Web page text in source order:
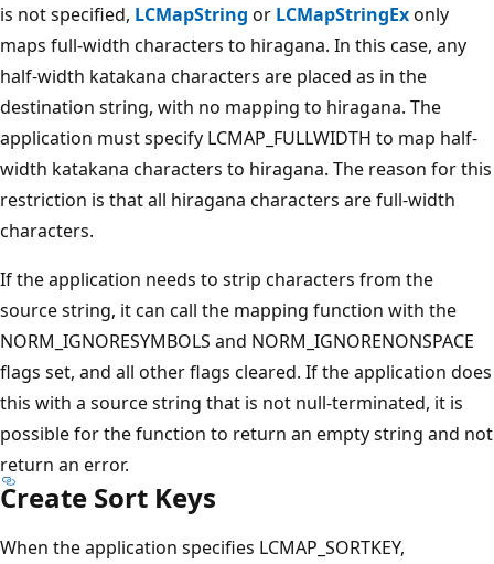
is not specified, LCMapString or LCMapStringExonly
maps full-width characters to hiragana. In this case, any
half-width katakana characters are placed as in the
destination string, with no mapping to hiragana. The
application must specify LCMAP_FULLWIDTH to map half-
width katakana characters to hiragana. The reason for this
restriction is that all hiragana characters are full-width
characters.
If the application needs to strip characters from the
source string, it can call the mapping function with the
NORM_IGNORESYMBOLS and NORM_IGNORENONSPACE
flags set, and all other flags cleared. If the application does
this with a source string that is not null-terminated, it is
possible for the function to return an empty string and not
return an error.
Create Sort Keys
When the application specifies LCMAP_SORTKEY,